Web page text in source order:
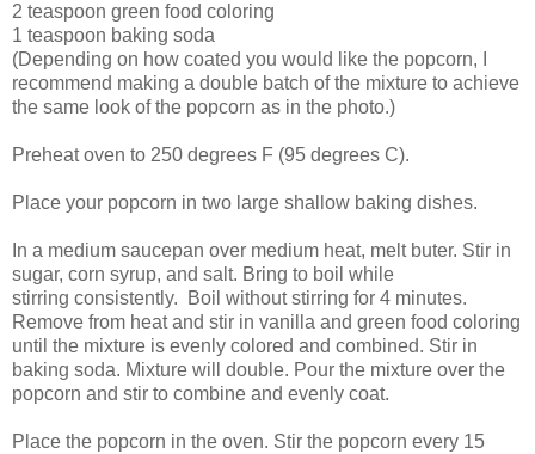
2 teaspoon green food coloring
1 teaspoon baking soda
(Depending on how coated you would like the popcorn, I
recommend making a double batch of the mixture to achieve
the same look of the popcorn as in the photo.)
Preheat oven to 250 degrees F (95 degrees C).
Place your popcorn in two large shallow baking dishes.
In a medium saucepan over medium heat, melt buter. Stir in
sugar, corn syrup, and salt. Bring to boil while
stirring consistently. Boil without stirring for 4 minutes.
Remove from heat and stir in vanilla and green food coloring
until the mixture is evenly colored and combined. Stir in
baking soda. Mixture will double. Pour the mixture over the
popcorn and stir to combine and evenly coat.
Place the popcorn in the oven. Stir the popcorn every 15